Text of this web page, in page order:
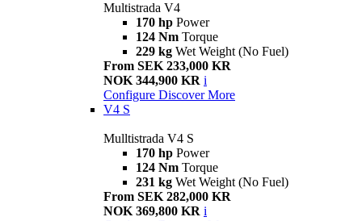
Multistrada V4
170 hp Power
124 Nm Torque
229 kg Wet Weight (No Fuel)
From SEK 233,000 KR
NOK 344,900 KR i
Configure Discover More
V4 S
Mulltistrada V4 S
170 hp Power
124 Nm Torque
231 kg Wet Weight (No Fuel)
From SEK 282,000 KR
NOK 369,800 KR i